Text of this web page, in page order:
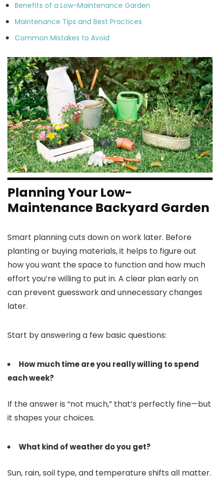
Benefits of a Low-Maintenance Garden
Maintenance Tips and Best Practices
Common Mistakes to Avoid
Planning Your Low-
Maintenance Backyard Garden
Smart planning cuts down on work later. Before
planting or buying materials, it helps to figure out
how you want the space to function and how much
effort you’re willing to put in. A clear plan early on
can prevent guesswork and unnecessary changes
later.
Start by answering a few basic questions:
How much time are you really willing to spend
each week?
If the answer is “not much,” that’s perfectly fine—but
it shapes your choices.
What kind of weather do you get?
Sun, rain, soil type, and temperature shifts all matter.